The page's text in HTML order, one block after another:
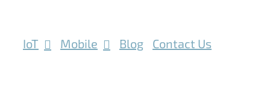
IoT Mobile Blog Contact Us